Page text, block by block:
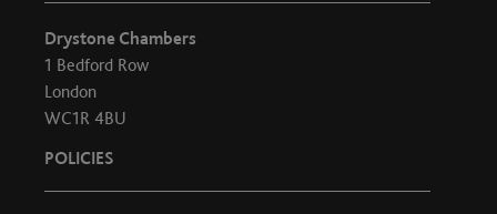
Drystone Chambers
1 Bedford Row
London
WC1R 4BU
POLICIES